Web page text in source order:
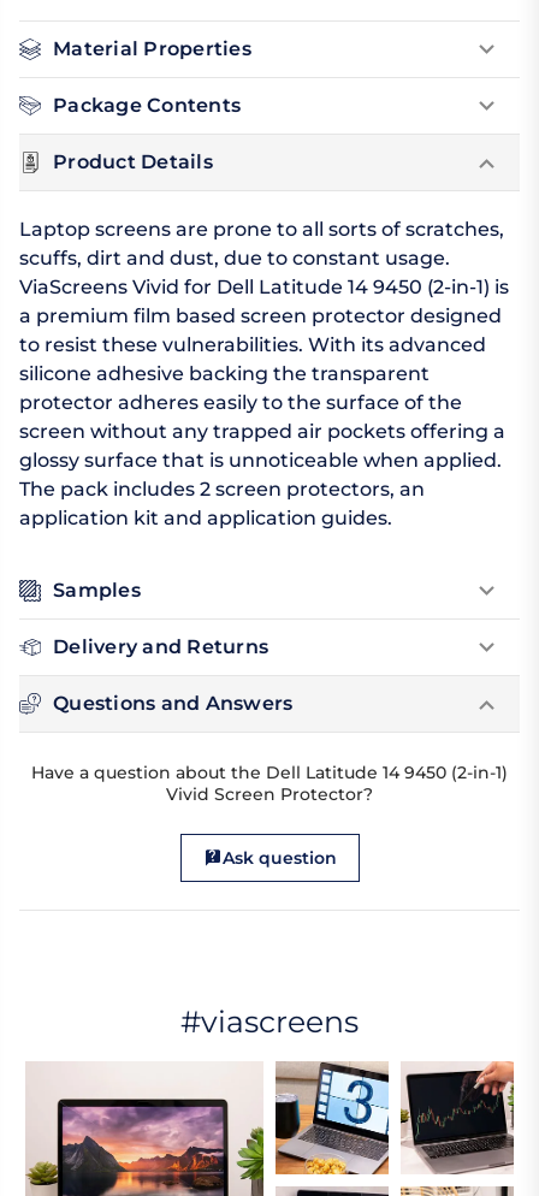
Material Properties
Package Contents
Product Details
Laptop screens are prone to all sorts of scratches,
scuffs, dirt and dust, due to constant usage.
ViaScreens Vivid for Dell Latitude 14 9450 (2-in-1) is
a premium film based screen protector designed
to resist these vulnerabilities. With its advanced
silicone adhesive backing the transparent
protector adheres easily to the surface of the
screen without any trapped air pockets offering a
glossy surface that is unnoticeable when applied.
The pack includes 2 screen protectors, an
application kit and application guides.
Samples
Delivery and Returns
Questions and Answers
Have a question about the Dell Latitude 14 9450 (2-in-1)
Vivid Screen Protector?
Ask question
#viascreens